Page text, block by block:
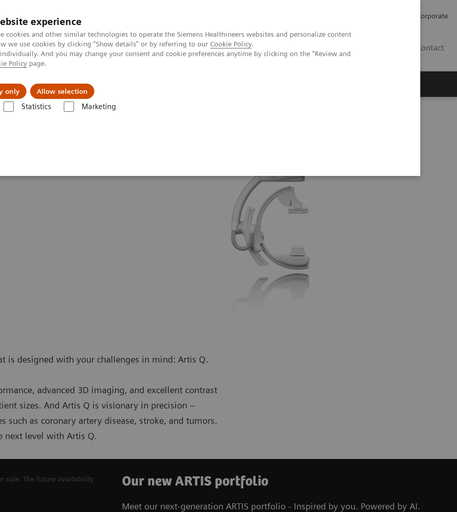
experience
cookies and other similar technologies to operate the Siemens Healthineers websites and personalize content
we use cookies by clicking "Show details" or by referring to our Cookie Policy.
And you may change your consent and cookie preferences anytime by clicking on the "Review and
Policy page.
only Allow selection
Statistics Marketing
Corporate
Contact
& Documentation
is designed with your challenges in mind: Artis Q.
advanced 3D imaging, and excellent contrast
sizes. And Artis Q is visionary in precision –
as coronary artery disease, stroke, and tumors.
next level with Artis Q.
sale. The future availability Our new ARTIS portfolio
Meet our next-generation ARTIS portfolio - Inspired by you. Powered by AI.